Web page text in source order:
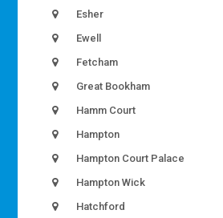
Esher
Ewell
Fetcham
Great Bookham
Hamm Court
Hampton
Hampton Court Palace
Hampton Wick
Hatchford